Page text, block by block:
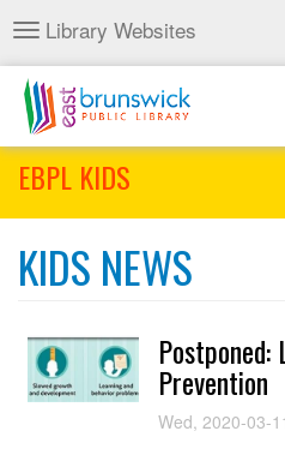
Skip
to
main
content
Toggle
navigation
Library Websites
EBPL KIDS
KIDS NEWS
Postponed:
Prevention
Wed, 2020-03-